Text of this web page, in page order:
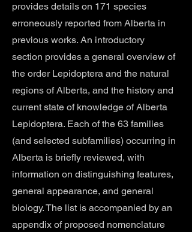
provides details on 171 species
erroneously reported from Alberta in
previous works. An introductory
section provides a general overview of
the order Lepidoptera and the natural
regions of Alberta, and the history and
current state of knowledge of Alberta
Lepidoptera. Each of the 63 families
(and selected subfamilies) occurring in
Alberta is briefly reviewed, with
information on distinguishing features,
general appearance, and general
biology. The list is accompanied by an
appendix of proposed nomenclature